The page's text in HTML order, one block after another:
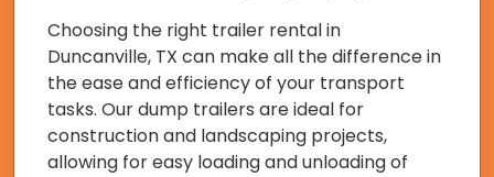
Choosing the right trailer rental in
Duncanville, TX can make all the difference in
the ease and efficiency of your transport
tasks. Our dump trailers are ideal for
construction and landscaping projects,
allowing for easy loading and unloading of